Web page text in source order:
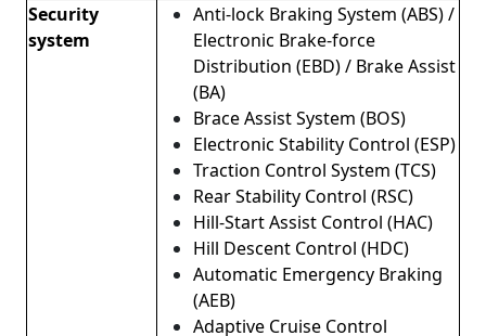
Security
system
Anti-lock Braking System (ABS) /
Electronic Brake-force
Distribution (EBD) / Brake Assist
(BA)
Brace Assist System (BOS)
Electronic Stability Control (ESP)
Traction Control System (TCS)
Rear Stability Control (RSC)
Hill-Start Assist Control (HAC)
Hill Descent Control (HDC)
Automatic Emergency Braking
(AEB)
Adaptive Cruise Control